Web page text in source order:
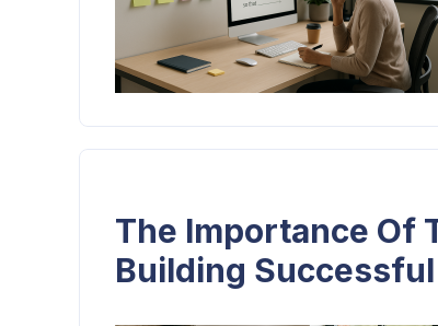
The Importance Of
Building